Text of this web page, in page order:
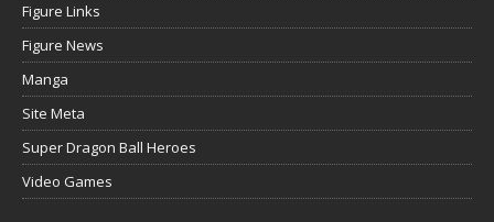
Figure Links
Figure News
Manga
Site Meta
Super Dragon Ball Heroes
Video Games